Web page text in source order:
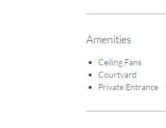
Amenities
Ceiling Fans
Courtyard
Private Entrance